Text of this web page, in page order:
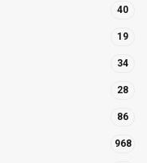
40
19
34
28
86
968